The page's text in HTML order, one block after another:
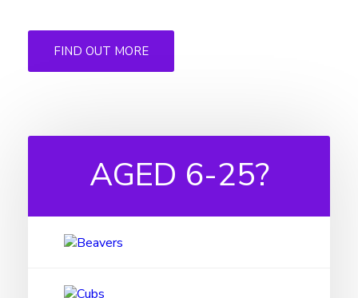
FIND OUT MORE
AGED 6-25?